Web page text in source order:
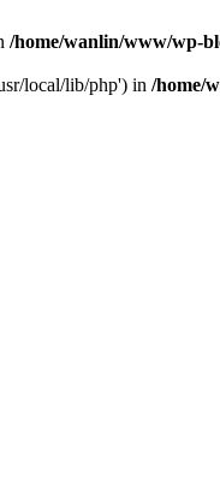
/home/wanlin/www/wp-
local/lib/php') in /home/